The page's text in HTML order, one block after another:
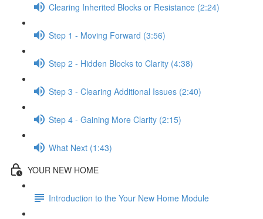
Clearing Inherited Blocks or Resistance (2:24)
Step 1 - Moving Forward (3:56)
Step 2 - Hidden Blocks to Clarity (4:38)
Step 3 - Clearing Additional Issues (2:40)
Step 4 - Gaining More Clarity (2:15)
What Next (1:43)
YOUR NEW HOME
Introduction to the Your New Home Module